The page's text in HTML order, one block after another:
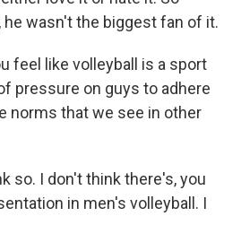
he wasn't the biggest fan of it.
feel like volleyball is a sport
pressure on guys to adhere
norms that we see in other
so. I don't think there's, you
in men's volleyball. I